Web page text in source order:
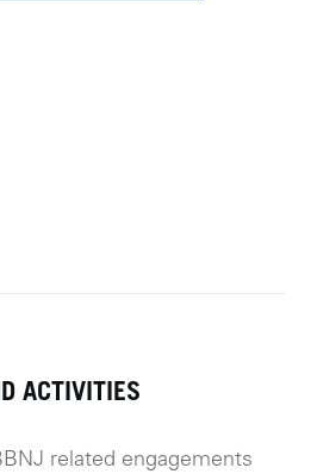
ACTIVITIES
related engagements